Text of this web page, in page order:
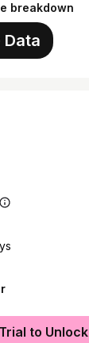
breakdown
Data
to Unlock